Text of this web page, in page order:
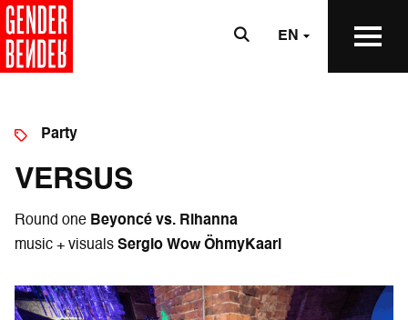
EN
Party
VERSUS
Round oneBeyoncé vs. Rihanna
music + visuals Sergio Wow ÖhmyKaarl